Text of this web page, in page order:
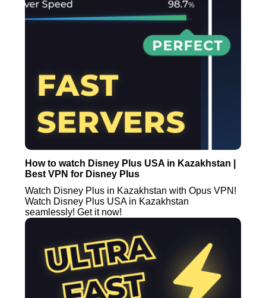
How to watch Disney Plus USA in Kazakhstan |
Best VPN for Disney Plus
Watch Disney Plus in Kazakhstan with Opus VPN!
Watch Disney Plus USA in Kazakhstan
seamlessly! Get it now!